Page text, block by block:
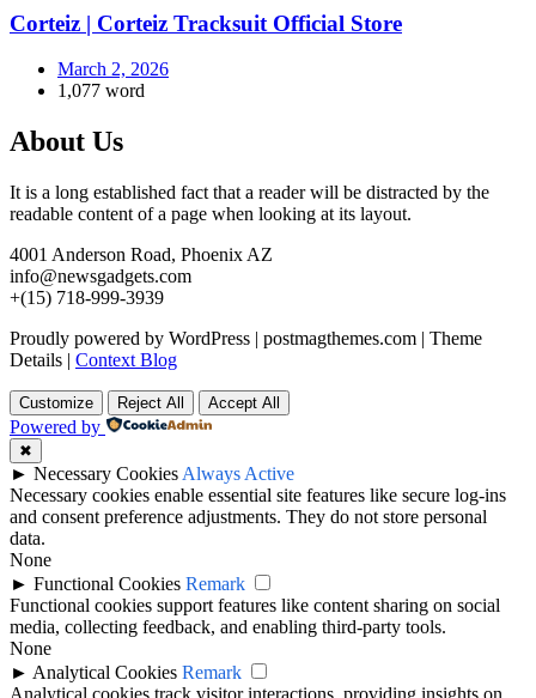
Corteiz | Corteiz Tracksuit Official Store
March 2, 2026
1,077 word
About Us
It is a long established fact that a reader will be distracted by the
readable content of a page when looking at its layout.
4001 Anderson Road, Phoenix AZ
info@newsgadgets.com
+(15) 718-999-3939
Proudly powered by WordPress | postmagthemes.com | Theme
Details | Context Blog
Customize Reject All Accept All
Powered by
✖
► Necessary Cookies Always Active
Necessary cookies enable essential site features like secure log-ins
and consent preference adjustments. They do not store personal
data.
None
► Functional Cookies Remark
Functional cookies support features like content sharing on social
media, collecting feedback, and enabling third-party tools.
None
► Analytical Cookies Remark